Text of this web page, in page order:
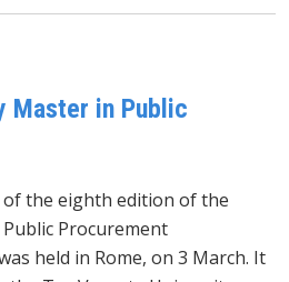
Master in Public
the eighth edition of the
Procurement
held in Rome, on 3 March. It